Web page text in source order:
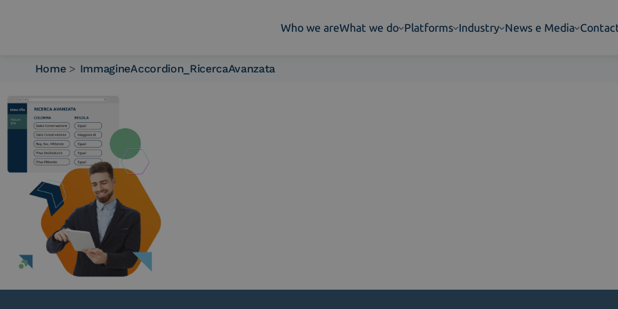
Who we areWhat we do Platforms Industry News e Media
What we do
Platforms
Industry
News e Media
Contacts
Home > ImmagineAccordion_RicercaAvanzata